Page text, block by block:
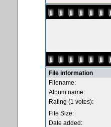
File information
Filename:
Album name:
Rating (1 votes):
File Size:
Date added: